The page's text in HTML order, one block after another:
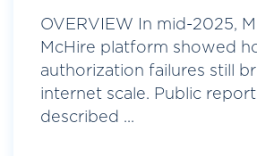
OVERVIEW In mid-2025,
McHire platform showed
authorization failures still
internet scale. Public
described ...